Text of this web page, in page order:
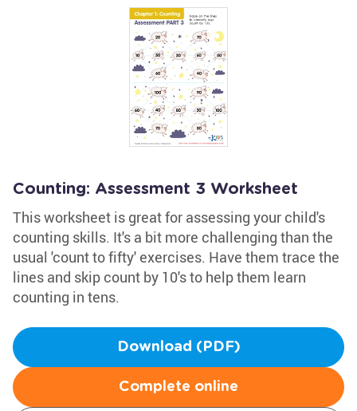
Counting: Assessment 3 Worksheet
This worksheet is great for assessing your child's
counting skills. It's a bit more challenging than the
usual 'count to fifty' exercises. Have them trace the
lines and skip count by 10's to help them learn
counting in tens.
Download (PDF)
Complete online